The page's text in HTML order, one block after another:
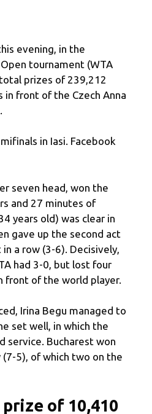
evening, in the
tournament (WTA
prizes of 239,212
in front of the Czech Anna
in Iasi. Facebook
seven head, won the
and 27 minutes of
years old) was clear in
gave up the second act
a row (3-6). Decisively,
had 3-0, but lost four
front of the world player.
Irina Begu managed to
set well, in which the
service. Bucharest won
5), of which two on the
of 10,410